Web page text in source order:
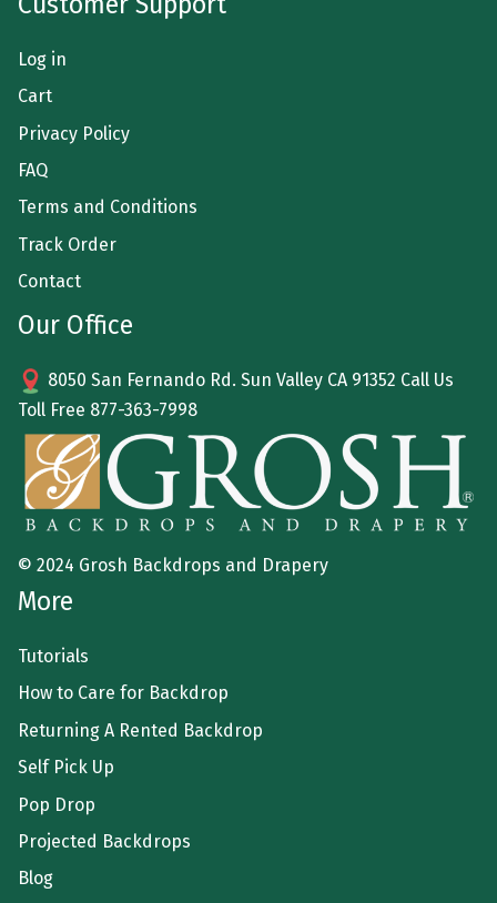
Log in
Cart
Privacy Policy
FAQ
Terms and Conditions
Track Order
Contact
Our Office
8050 San Fernando Rd. Sun Valley CA 91352 Call Us
Toll Free 877-363-7998
© 2024 Grosh Backdrops and Drapery
More
Tutorials
How to Care for Backdrop
Returning A Rented Backdrop
Self Pick Up
Pop Drop
Projected Backdrops
Blog